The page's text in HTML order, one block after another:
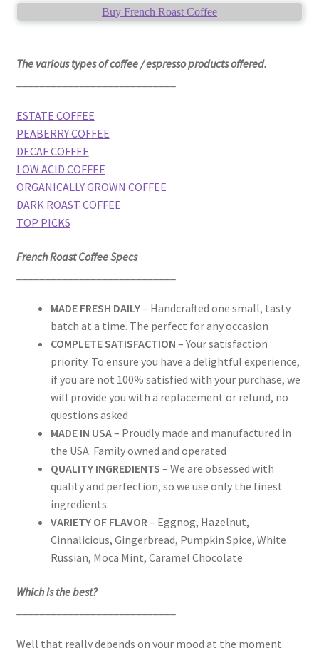
Buy French Roast Coffee
The various types of coffee / espresso products offered.
ESTATE COFFEE
PEABERRY COFFEE
DECAF COFFEE
LOW ACID COFFEE
ORGANICALLY GROWN COFFEE
DARK ROAST COFFEE
TOP PICKS
French Roast Coffee Specs
MADE FRESH DAILY– Handcrafted one small, tasty
batch at a time. The perfect for any occasion
COMPLETE SATISFACTION – Your satisfaction
priority. To ensure you have a delightful experience,
if you are not 100% satisfied with your purchase, we
will provide you with a replacement or refund, no
questions asked
MADE IN USA– Proudly made and manufactured in
the USA. Family owned and operated
QUALITY INGREDIENTS – We are obsessed with
quality and perfection, so we use only the finest
ingredients.
VARIETY OF FLAVOR – Eggnog, Hazelnut,
Cinnalicious, Gingerbread, Pumpkin Spice, White
Russian, Moca Mint, Caramel Chocolate
Which is the best?
Well that really depends on your mood at the moment.